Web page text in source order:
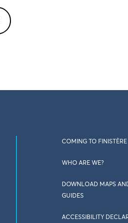
COMING TO FINISTÈRE
WHO ARE WE?
DOWNLOAD MAPS
GUIDES
ACCESSIBILITY